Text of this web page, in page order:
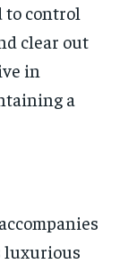
to control
clear out
in
a
luxurious